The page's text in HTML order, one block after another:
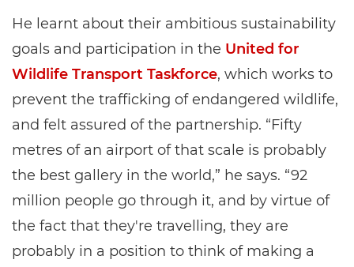
He learnt about their ambitious sustainability
goals and participation in the United for
Wildlife Transport Taskforce, which works to
prevent the trafficking of endangered wildlife,
and felt assured of the partnership. “Fifty
metres of an airport of that scale is probably
the best gallery in the world,” he says. “92
million people go through it, and by virtue of
the fact that they're travelling, they are
probably in a position to think of making a